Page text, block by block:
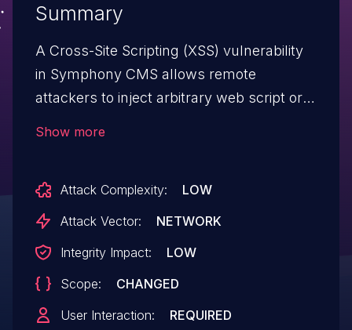
Summary
A Cross-Site Scripting (XSS) vulnerability
in Symphony CMS allows remote
attackers to inject arbitrary web script or
Show more
Attack Complexity:
LOW
Attack Vector:
NETWORK
Integrity Impact:
LOW
Scope:
CHANGED
User Interaction:
REQUIRED